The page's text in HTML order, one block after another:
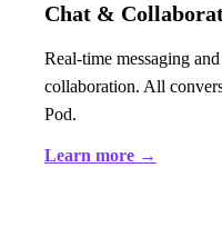
Chat &
Real-time messaging
collaboration. All
Pod.
Learn more →